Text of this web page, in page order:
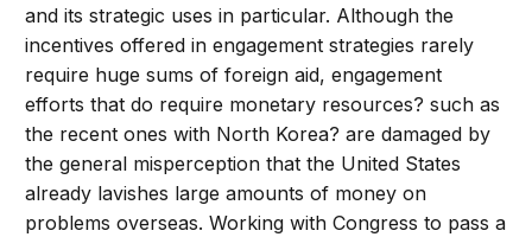
and its strategic uses in particular. Although the
incentives offered in engagement strategies rarely
require huge sums of foreign aid, engagement
efforts that do require monetary resources? such as
the recent ones with North Korea? are damaged by
the general misperception that the United States
already lavishes large amounts of money on
problems overseas. Working with Congress to pass a